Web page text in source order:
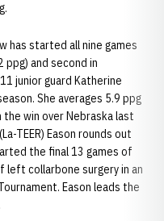
has started all nine games
ppg) and second in
junior guard Katherine
She averages 5.9 ppg
the win over Nebraska last
TEER) Eason rounds out
the final 13 games of
left collarbone surgery in an
Eason leads the